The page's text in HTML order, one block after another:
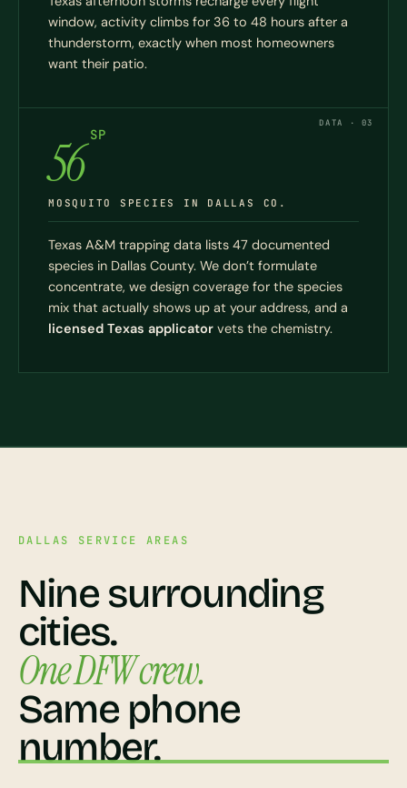
window, activity climbs for 36 to 48 hours after a
thunderstorm, exactly when most homeowners
want their patio.
DATA · 03
56 SP
MOSQUITO SPECIES IN DALLAS CO.
Texas A&M trapping data lists 47 documented
species in Dallas County. We don’t formulate
concentrate, we design coverage for the species
mix that actually shows up at your address, and a
licensed Texas applicator vets the chemistry.
DALLAS SERVICE AREAS
Nine surrounding
cities.
One DFW crew.
Same phone
number.